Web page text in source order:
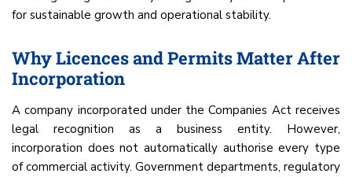
for sustainable growth and operational stability.
Why Licences and Permits Matter After
Incorporation
A company incorporated under the Companies Act receives
legal recognition as a business entity. However,
incorporation does not automatically authorise every type
of commercial activity. Government departments, regulatory